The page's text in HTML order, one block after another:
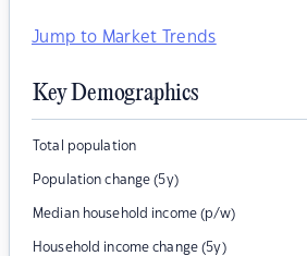
Jump to Market Trends
Key Demographics
Total population
Population change (5y)
Median household income (p/w)
Household income change (5y)